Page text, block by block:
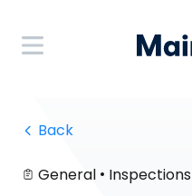
Back
General • Inspections